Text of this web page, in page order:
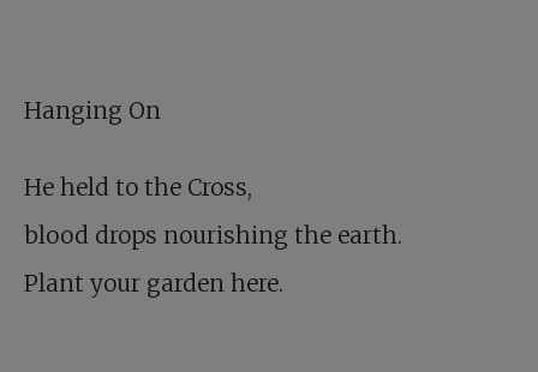
Hanging On
He held to the Cross,
blood drops nourishing the earth.
Plant your garden here.